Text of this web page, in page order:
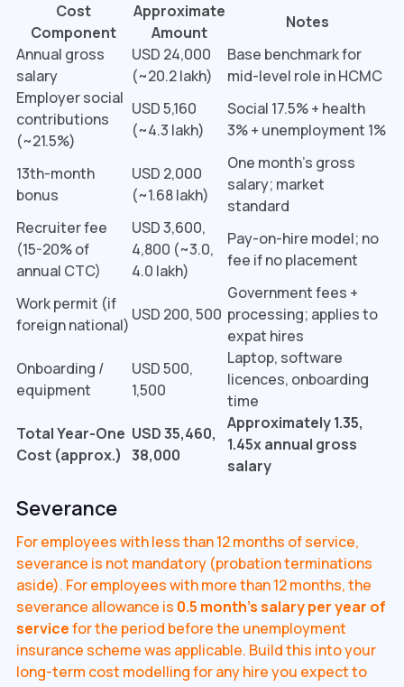
Cost
Component
Approximate
Amount
Notes
Annual gross
salary
USD 24,000
(~₹20.2 lakh)
Base benchmark for
mid-level role in HCMC
Employer social
contributions
(~21.5%)
USD 5,160
(~₹4.3 lakh)
Social 17.5% + health
3% + unemployment 1%
13th-month
bonus
USD 2,000
(~₹1.68 lakh)
One month's gross
salary; market
standard
Recruiter fee
(15-20% of
annual CTC)
USD 3,600,
4,800 (~₹3.0,
4.0 lakh)
Pay-on-hire model; no
fee if no placement
Work permit (if
foreign national)
USD 200, 500
Government fees +
processing; applies to
expat hires
Onboarding /
equipment
USD 500,
1,500
Laptop, software
licences, onboarding
time
Total Year-One
Cost (approx.)
USD 35,460,
38,000
Approximately 1.35,
1.45x annual gross
salary
Severance
For employees with less than 12 months of service,
severance is not mandatory (probation terminations
aside). For employees with more than 12 months, the
severance allowance is 0.5 month's salary per year of
servicefor the period before the unemployment
insurance scheme was applicable. Build this into your
long-term cost modelling for any hire you expect to